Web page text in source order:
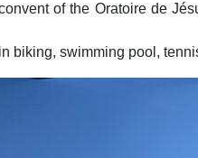
of the Oratoire de
biking, swimming pool,